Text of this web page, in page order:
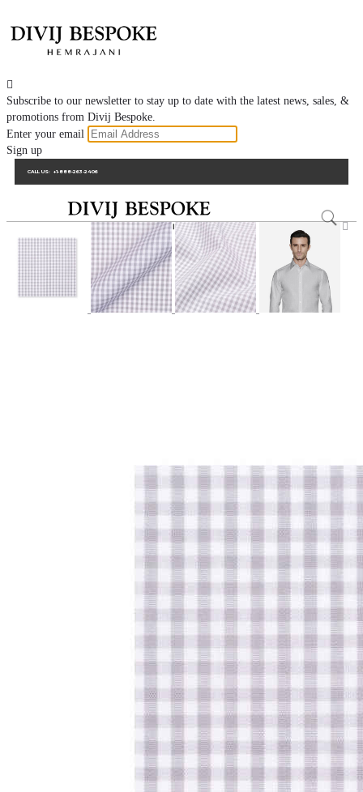

Subscribe to our newsletter to stay up to date with the latest news, sales, &
promotions from Divij Bespoke.
Enter your email
Sign up
CALL US: +1-888-263-2406
